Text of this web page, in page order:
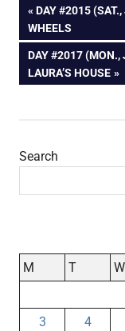
Post
navigation
PREVIOUS
POST:
DAY #2015
WHEELS
NEXT
POST:
DAY #2017 (MON.,
LAURA’S HOUSE
Search
M
T W
3
4